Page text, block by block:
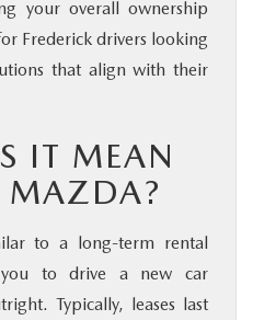
your overall ownership
Frederick drivers looking
that align with their
IT MEAN
MAZDA?
to a long-term rental
you to drive a new car
Typically, leases last